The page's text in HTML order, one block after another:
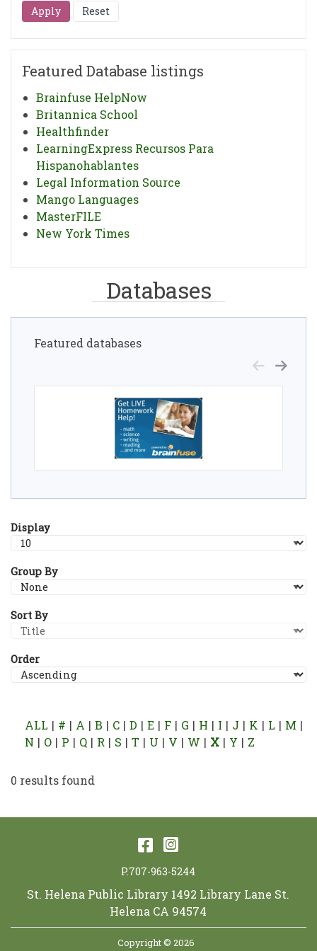
Featured Database listings
Brainfuse HelpNow
Britannica School
Healthfinder
LearningExpress Recursos Para
Hispanohablantes
Legal Information Source
Mango Languages
MasterFILE
New York Times
Databases
Featured databases
Display
Group By
Sort By
Order
ALL # A B C D E F G H I J K L
M
N
O P Q R S T U V W X Y Z
0 results found
Facebook
P.707-963-5244
St. Helena Public Library 1492 Library Lane St.
Helena CA 94574
Copyright © 2026